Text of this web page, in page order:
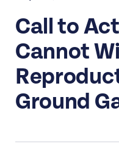
Call to
Cannot
Ground